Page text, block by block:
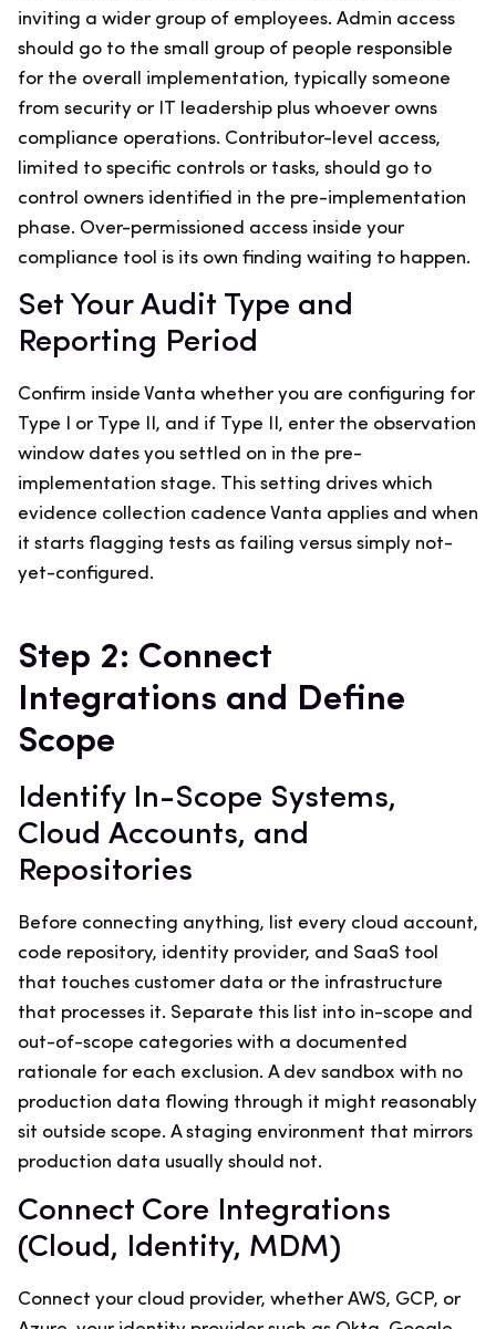
inviting a wider group of employees. Admin access
should go to the small group of people responsible
for the overall implementation, typically someone
from security or IT leadership plus whoever owns
compliance operations. Contributor-level access,
limited to specific controls or tasks, should go to
control owners identified in the pre-implementation
phase. Over-permissioned access inside your
compliance tool is its own finding waiting to happen.
Set Your Audit Type and
Reporting Period
Confirm inside Vanta whether you are configuring for
Type I or Type II, and if Type II, enter the observation
window dates you settled on in the pre-
implementation stage. This setting drives which
evidence collection cadence Vanta applies and when
it starts flagging tests as failing versus simply not-
yet-configured.
Step 2: Connect
Integrations and Define
Scope
Identify In-Scope Systems,
Cloud Accounts, and
Repositories
Before connecting anything, list every cloud account,
code repository, identity provider, and SaaS tool
that touches customer data or the infrastructure
that processes it. Separate this list into in-scope and
out-of-scope categories with a documented
rationale for each exclusion. A dev sandbox with no
production data flowing through it might reasonably
sit outside scope. A staging environment that mirrors
production data usually should not.
Connect Core Integrations
(Cloud, Identity, MDM)
Connect your cloud provider, whether AWS, GCP, or